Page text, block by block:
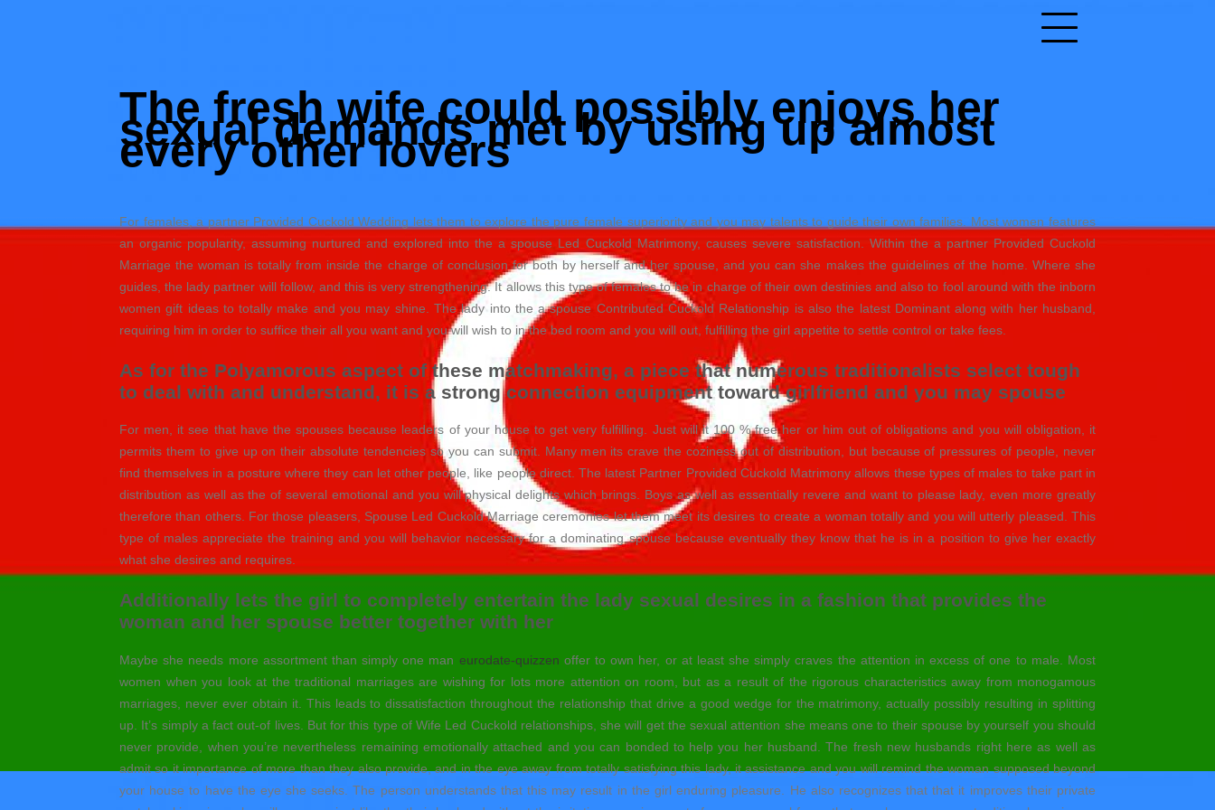
The fresh wife could possibly enjoys her
sexual demands met by using up almost
every other lovers
For females, a partner Provided Cuckold Wedding lets them to explore the pure female superiority and you may talents to guide their own families. Most women features
an organic popularity, assuming nurtured and explored into the a spouse Led Cuckold Matrimony, causes severe satisfaction. Within the a partner Provided Cuckold
Marriage the woman is totally from inside the charge of conclusion for both by herself and her spouse, and you can she makes the guidelines of the home. Where she
guides, the lady partner will follow, and this is very strengthening. It allows this type of females to be in charge of their own destinies and also to fool around with the inborn
women gift ideas to totally make and you may shine. The lady into the a spouse Contributed Cuckold Relationship is also the latest Dominant along with her husband,
requiring him in order to suffice their all you want and you will wish to in the bed room and you will out, fulfilling the girl appetite to settle control or take fees.
As for the Polyamorous aspect of these matchmaking, a piece that numerous traditionalists select tough
to deal with and understand, it is a strong connection equipment toward girlfriend and you may spouse
For men, it see that have the spouses because leaders of your house to get very fulfilling. Just will it 100 % free her or him out of obligations and you will obligation, it
permits them to give up on their absolute tendencies so you can submit. Many men its crave the coziness out of distribution, but because of pressures of people, never
find themselves in a posture where they can let other people, like people direct. The latest Partner Provided Cuckold Matrimony allows these types of males to take part in
distribution as well as the of several emotional and you will physical delights which brings. Boys as well as essentially revere and want to please lady, even more greatly
therefore than others. For those pleasers, Spouse Led Cuckold Marriage ceremonies let them meet its desires to create a woman totally and you will utterly pleased. This
type of males appreciate the training and you will behavior necessary for a dominating spouse because eventually they know that he is in a position to give her exactly
what she desires and requires.
Additionally lets the girl to completely entertain the lady sexual desires in a fashion that provides the
woman and her spouse better together with her
Maybe she needs more assortment than simply one man eurodate-quizzen offer to own her, or at least she simply craves the attention in excess of one to male. Most
women when you look at the traditional marriages are wishing for lots more attention on room, but as a result of the rigorous characteristics away from monogamous
marriages, never ever obtain it. This leads to dissatisfaction throughout the relationship that drive a good wedge for the matrimony, actually possibly resulting in splitting
up. It’s simply a fact out-of lives. But for this type of Wife Led Cuckold relationships, she will get the sexual attention she means one to their spouse by yourself you should
never provide, when you’re nevertheless remaining emotionally attached and you can bonded to help you her husband. The fresh new husbands right here as well as
admit so it importance of more than they also provide, and in the eye away from totally satisfying this lady, it assistance and you will remind the woman supposed beyond
your house to have the eye she seeks. The person understands that this may result in the girl enduring pleasure. He also recognizes that that it improves their private